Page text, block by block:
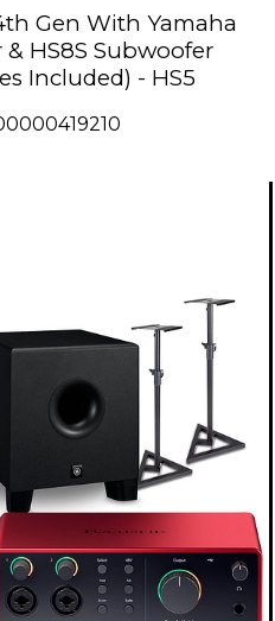
Gen With Yamaha
HS8S Subwoofer
Included) - HS5